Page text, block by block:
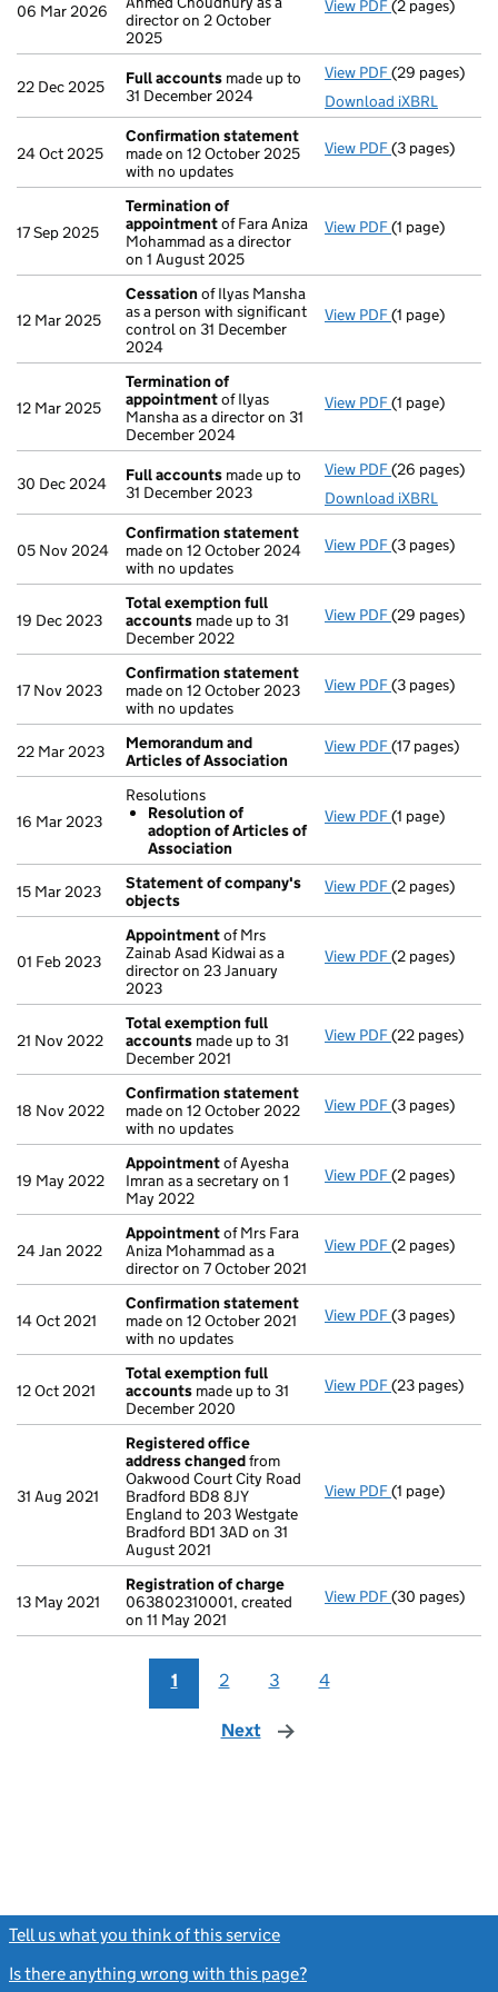
06 Mar 2026
director on 2 October
2025
View PDF Appointment
(2 pages)
22 Dec 2025 Full accounts made up to
31 December 2024
View PDF Full accounts
(29 pages)
Download iXBRL
24 Oct 2025
Confirmation statement
made on 12 October 2025
with no updates
View PDF Confirmation
(3 pages)
17 Sep 2025
Termination of
appointmentof Fara Aniza
Mohammad as a director
on 1 August 2025
View PDF Termination
(1 page)
12 Mar 2025
Cessation of Ilyas Mansha
as a person with significant
control on 31 December
2024
View PDF Cessation
(1 page)
12 Mar 2025
Termination of
appointmentof Ilyas
Mansha as a director on 31
December 2024
View PDF Termination
(1 page)
30 Dec 2024 Full accounts made up to
31 December 2023
View PDF Full accounts
(26 pages)
Download iXBRL
05 Nov 2024
Confirmation statement
made on 12 October 2024
with no updates
View PDF Confirmation
(3 pages)
19 Dec 2023
Total exemption full
accounts made up to 31
December 2022
View PDF Total
(29 pages)
17 Nov 2023
Confirmation statement
made on 12 October 2023
with no updates
View PDF Confirmation
(3 pages)
22 Mar 2023
Memorandum and
Articles of Association
View PDF(17 pages)
16 Mar 2023
Resolutions
Resolution of
adoption of Articles of
Association
View PDF Resolutions
(1 page)
15 Mar 2023
Statement of company's
objects
View PDF Statement of
(2 pages)
01 Feb 2023
Appointmentof Mrs
Zainab Asad Kidwai as a
director on 23 January
2023
View PDF Appointment
(2 pages)
21 Nov 2022
Total exemption full
accounts made up to 31
December 2021
View PDF Total
(22 pages)
18 Nov 2022
Confirmation statement
made on 12 October 2022
with no updates
View PDF Confirmation
(3 pages)
19 May 2022
Appointmentof Ayesha
Imran as a secretary on 1
May 2022
View PDF Appointment
(2 pages)
24 Jan 2022
Appointmentof Mrs Fara
Aniza Mohammad as a
director on 7 October 2021
View PDF Appointment
(2 pages)
14 Oct 2021
Confirmation statement
made on 12 October 2021
with no updates
View PDF Confirmation
(3 pages)
12 Oct 2021
Total exemption full
accounts made up to 31
December 2020
View PDF Total
(23 pages)
31 Aug 2021
Registered office
address changedfrom
Oakwood Court City Road
Bradford BD8 8JY
England to 203 Westgate
Bradford BD1 3AD on 31
August 2021
View PDF Registered
(1 page)
13 May 2021
Registration of charge
063802310001, created
on 11 May 2021
View PDF Registration
(30 pages)
1 2 3 4
Next page
Tell us what you think of this service
Is there anything wrong with this page?